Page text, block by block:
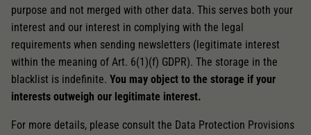
purpose and not merged with other data. This serves both your
interest and our interest in complying with the legal
requirements when sending newsletters (legitimate interest
within the meaning of Art. 6(1)(f) GDPR). The storage in the
blacklist is indefinite. You may object to the storage if your
interests outweigh our legitimate interest.
For more details, please consult the Data Protection Provisions